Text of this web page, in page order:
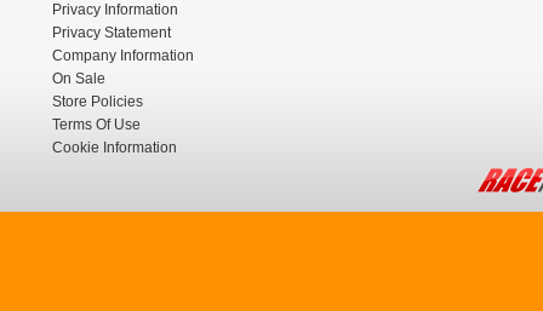
Privacy Information
Privacy Statement
Company Information
On Sale
Store Policies
Terms Of Use
Cookie Information